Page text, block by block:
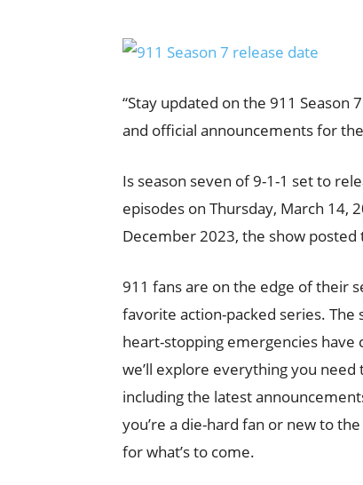
“Stay updated on the 911
and official announcements for
Is season seven of 9-1-1 set to
episodes on Thursday, March 14,
December 2023, the show
911 fans are on the edge of their
favorite action-packed series. The
heart-stopping emergencies
we’ll explore everything you
including the latest
you’re a die-hard fan or new to
for what’s to come.